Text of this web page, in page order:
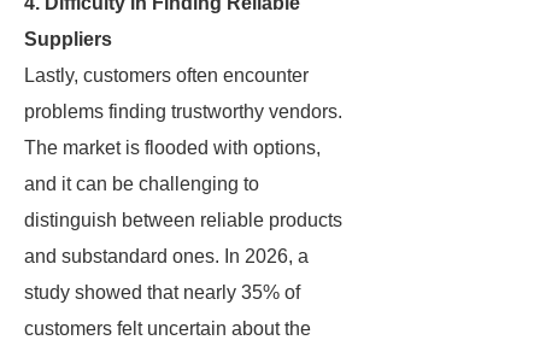
Suppliers
Lastly, customers often encounter
problems finding trustworthy vendors.
The market is flooded with options,
and it can be challenging to
distinguish between reliable products
and substandard ones. In 2026, a
study showed that nearly 35% of
customers felt uncertain about the